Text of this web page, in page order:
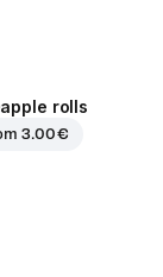
rolls
3.00 €